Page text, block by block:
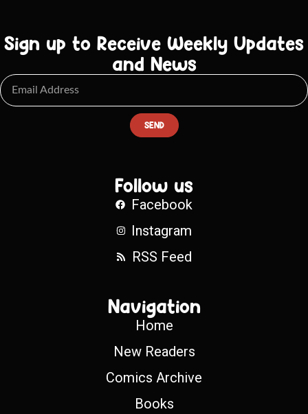
Sign up to Receive Weekly Updates
and News
SEND
Follow us
Facebook
Instagram
RSS Feed
Navigation
Home
New Readers
Comics Archive
Books